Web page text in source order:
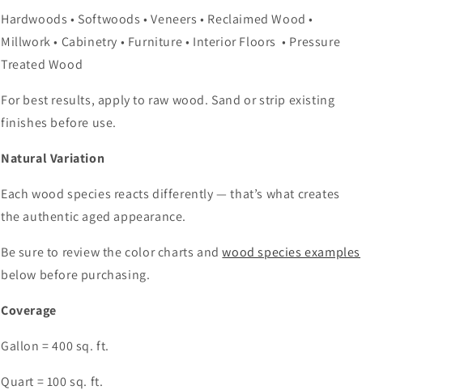
Hardwoods • Softwoods • Veneers • Reclaimed Wood •
Millwork • Cabinetry • Furniture • Interior Floors • Pressure
Treated Wood
For best results, apply to raw wood. Sand or strip existing
finishes before use.
Natural Variation
Each wood species reacts differently — that’s what creates
the authentic aged appearance.
Be sure to review the color charts andwood species examples
below before purchasing.
Coverage
Gallon = 400 sq. ft.
Quart = 100 sq. ft.